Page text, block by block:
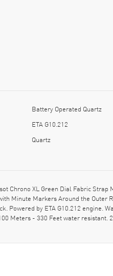
Battery Operated Quartz
ETA G10.212
Quartz
Chrono XL Green Dial Fabric
Minute Markers Around the Outer
Powered by ETA G10.212 engine.
Meters - 330 Feet water